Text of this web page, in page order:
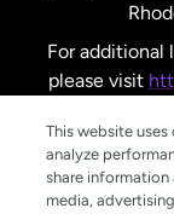
For additional
please visit
This website
analyze
share
media,